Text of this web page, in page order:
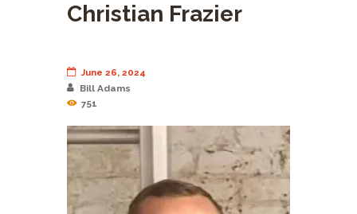
Christian Frazier
June 26, 2024
Bill Adams
751